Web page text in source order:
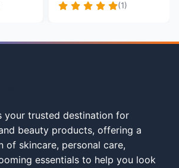
(1)
your trusted destination for
beauty products, offering a
of skincare, personal care,
essentials to help you look